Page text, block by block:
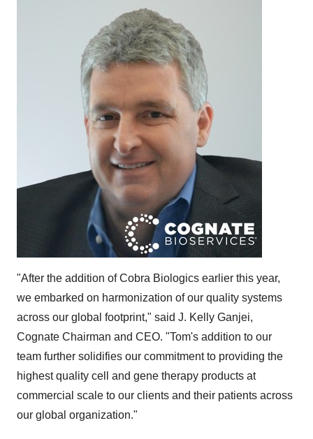
"After the addition of Cobra Biologics earlier this year,
we embarked on harmonization of our quality systems
across our global footprint," said J. Kelly Ganjei,
Cognate Chairman and CEO. "Tom's addition to our
team further solidifies our commitment to providing the
highest quality cell and gene therapy products at
commercial scale to our clients and their patients across
our global organization."